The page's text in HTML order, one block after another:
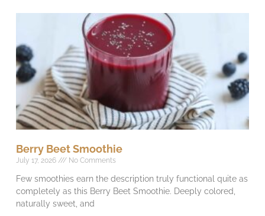
Berry Beet Smoothie
July 17, 2026 No Comments
Few smoothies earn the description truly functional quite as
completely as this Berry Beet Smoothie. Deeply colored,
naturally sweet, and